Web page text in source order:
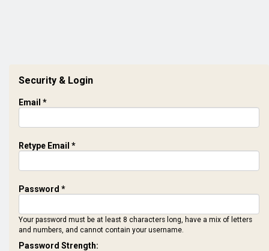
Security & Login
Email *
Retype Email *
Password *
Your password must be at least 8 characters long, have a mix of letters
and numbers, and cannot contain your username.
Password Strength: